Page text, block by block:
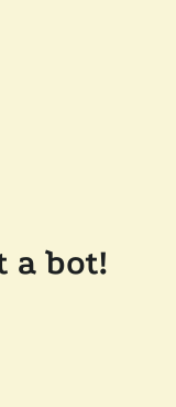
a bot!